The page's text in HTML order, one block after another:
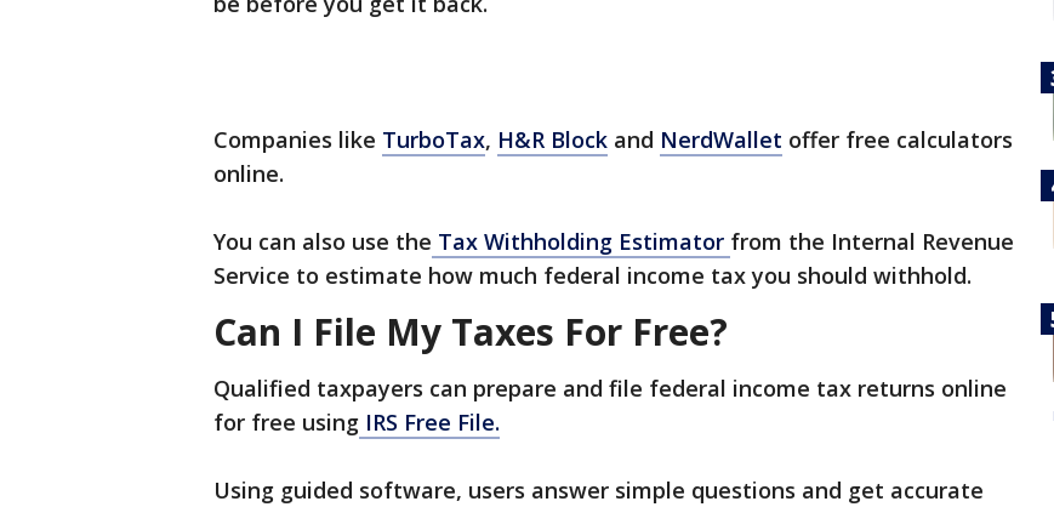
Companies like TurboTax, H&R Block and NerdWallet offer free calculators
online.
You can also use the Tax Withholding Estimator from the Internal Revenue
Service to estimate how much federal income tax you should withhold.
Can I File My Taxes For Free?
Qualified taxpayers can prepare and file federal income tax returns online
for free using IRS Free File.
Using guided software, users answer simple questions and get accurate